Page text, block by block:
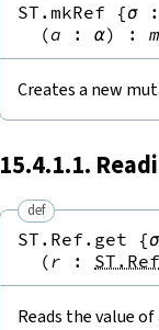
ST.mkRef {σ :
(a : α) : m
Creates a new
15.4.1.1.
def
ST.Ref.get {σ
(r : ST.Ref
Reads the value